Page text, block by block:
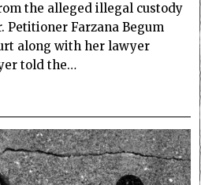
the alleged illegal custody
Farzana Begum
along with her lawyer
told the…